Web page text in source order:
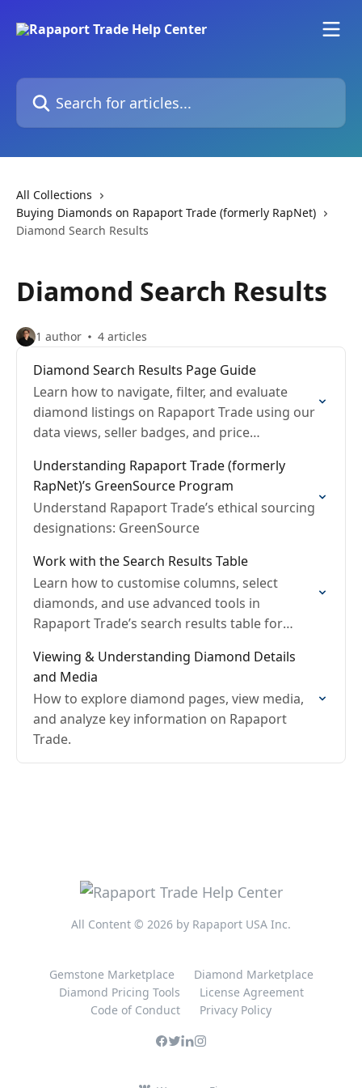
Search for articles...
All Collections
Buying Diamonds on Rapaport Trade (formerly RapNet)
Diamond Search Results
Diamond Search Results
1 author 4 articles
Diamond Search Results Page Guide
Learn how to navigate, filter, and evaluate
diamond listings on Rapaport Trade using our
data views, seller badges, and price
Understanding Rapaport Trade (formerly
RapNet)’s GreenSource Program
Understand Rapaport Trade’s ethical sourcing
designations: GreenSource
Work with the Search Results Table
Learn how to customise columns, select
diamonds, and use advanced tools in
Rapaport Trade’s search results table for
Viewing & Understanding Diamond Details
and Media
How to explore diamond pages, view media,
and analyze key information on Rapaport
Trade.
All Content © 2026 by Rapaport USA Inc.
Gemstone Marketplace
Diamond Marketplace
Diamond Pricing Tools
License Agreement
Code of Conduct
Privacy Policy